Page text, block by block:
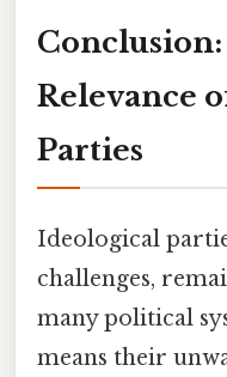
Relevance
Parties
Ideological
challenges,
many political
means their